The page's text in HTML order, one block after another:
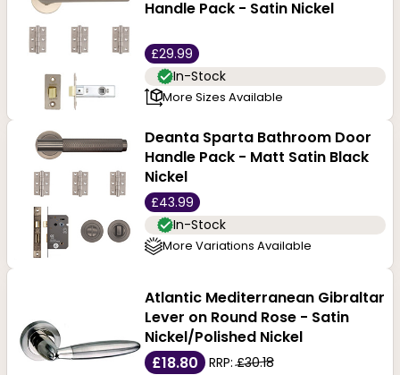
Handle Pack - Satin Nickel
£29.99
In-Stock
More Sizes Available
Deanta Sparta Bathroom Door
Handle Pack - Matt Satin Black
Nickel
£43.99
In-Stock
More Variations Available
Atlantic Mediterranean Gibraltar
Lever on Round Rose - Satin
Nickel/Polished Nickel
£18.80
RRP:£30.18